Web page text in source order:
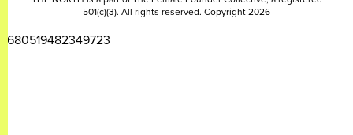
501(c)(3). All rights reserved. Copyright 2026
2680519482349723